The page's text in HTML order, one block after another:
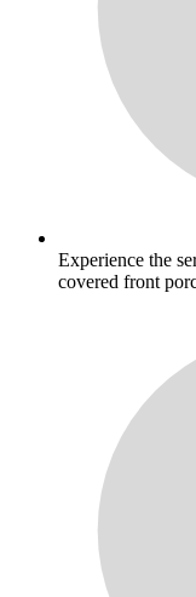
Experience the
covered front